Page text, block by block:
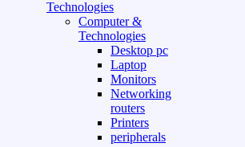
Technologies
Computer &
Technologies
Desktop pc
Laptop
Monitors
Networking
routers
Printers
peripherals